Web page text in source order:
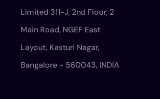
Limited 311-J, 2nd Floor, 2
Main Road, NGEF East
Layout, Kasturi Nagar,
Bangalore - 560043, INDIA